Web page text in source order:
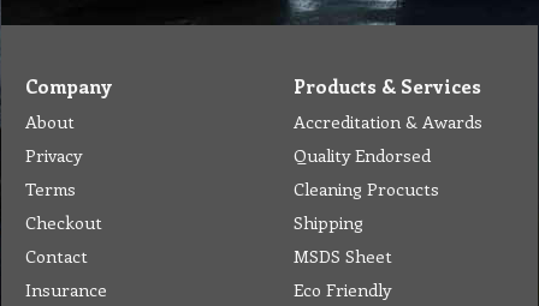
Company
About
Privacy
Terms
Checkout
Contact
Insurance
Products & Services
Accreditation & Awards
Quality Endorsed
Cleaning Procucts
Shipping
MSDS Sheet
Eco Friendly